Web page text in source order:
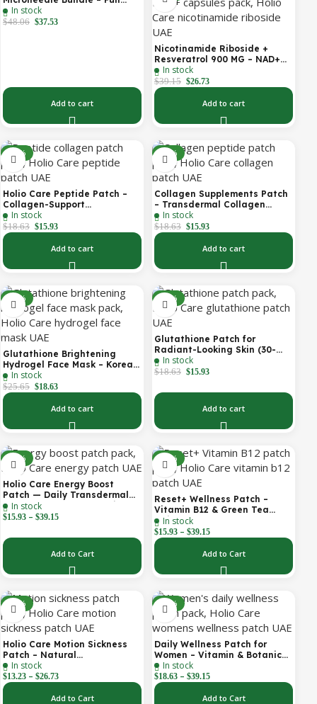
Face Microneedle Patch
System | Forehead Patch +
In stock
$48.06 $37.53
Add to cart
Nicotinamide Riboside +
Resveratrol 900 MG – NAD+
Booster Capsules | Daily
Antioxidant Support (Holio
Care UAE)
In stock
$39.15 $26.73
Add to cart
-14%
Holio Care Peptide Patch –
Collagen-Support
Transdermal Patch for
Firmer-Looking Skin (30-Day
Supply)
In stock
$18.63 $15.93
Add to cart
-14%
Collagen Supplements Patch
– Transdermal Collagen
Peptide Patch for Firmer-
Looking Skin & Youthful Glow
In stock
$18.63 $15.93
Add to cart
-27%
Glutathione Brightening
Hydrogel Face Mask – Korean
Skincare with Marine
Collagen for Brightening,
Moisturizing & Radiance
Boost 1 Box – 5 Masks
In stock
$25.65 $18.63
Add to cart
-14%
Glutathione Patch for
Radiant-Looking Skin (30-
Day)In stock
$18.63 $15.93
Add to cart
-30%
Holio Care Energy Boost
Patch — Daily Transdermal
Support for Focus, Stamina &
Vitality | Natural, Sugar-Free
In stock
$15.93 – $39.15
Add to Cart
-30%
Reset+ Wellness Patch –
Vitamin B12 & Green Tea
Daily Support Patch
In stock
$15.93 – $39.15
Add to Cart
-52%
Holio Care Motion Sickness
Patch – Natural
Aromatherapy Travel Patch
for Car, Ship & Airplane (36-
Pack)
In stock
$13.23 – $26.73
Add to Cart
-30%
Daily Wellness Patch for
Women – Vitamin & Botanical
Transdermal Patch (30-Day
Supply)
In stock
$18.63 – $39.15
Add to Cart